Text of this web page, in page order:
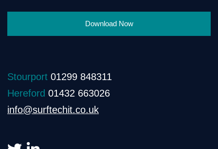
Download Now
Stourport 01299 848311
Hereford 01432 663026
info@surftechit.co.uk